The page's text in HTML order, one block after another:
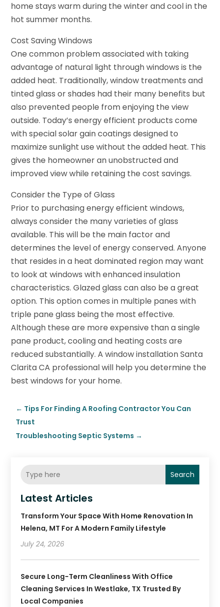
home stays warm during the winter and cool in the
hot summer months.
Cost Saving Windows
One common problem associated with taking
advantage of natural light through windows is the
added heat. Traditionally, window treatments and
tinted glass or shades had their many benefits but
also prevented people from enjoying the view
outside. Today’s energy efficient products come
with special solar gain coatings designed to
maximize sunlight use without the added heat. This
gives the homeowner an unobstructed and
improved view while retaining the cost savings.
Consider the Type of Glass
Prior to purchasing energy efficient windows,
always consider the many varieties of glass
available. This will be the main factor and
determines the level of energy conserved. Anyone
that resides in a heat dominated region may want
to look at windows with enhanced insulation
characteristics. Glazed glass can also be a great
option. This option comes in multiple panes with
triple pane glass being the most effective.
Although these are more expensive than a single
pane product, cooling and heating costs are
reduced substantially. Awindow installation Santa
Clarita CA professional will help you determine the
best windows for your home.
← Tips For Finding A Roofing Contractor You Can
Trust
Troubleshooting Septic Systems →
Search
Latest Articles
Transform Your Space With Home Renovation In
Helena, MT For A Modern Family Lifestyle
July 24, 2026
Secure Long-Term Cleanliness With Office
Cleaning Services In Westlake, TX Trusted By
Local Companies